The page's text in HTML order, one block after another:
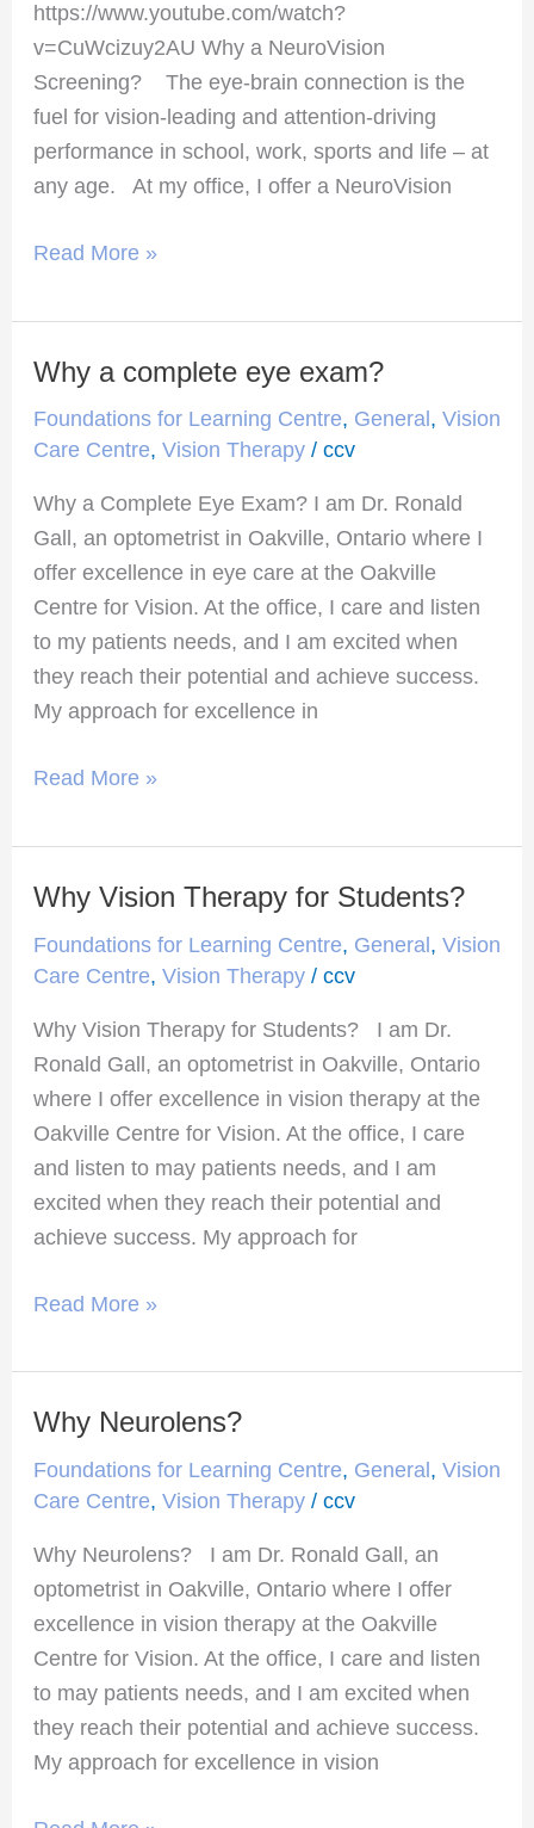
https://www.youtube.com/watch?
v=CuWcizuy2AU Why a NeuroVision
Screening? The eye-brain connection is the
fuel for vision-leading and attention-driving
performance in school, work, sports and life – at
any age. At my office, I offer a NeuroVision
Read More »
Why a complete eye exam?
Foundations for Learning Centre, General , Vision
Care Centre, Vision Therapy/ ccv
Why a Complete Eye Exam? I am Dr. Ronald
Gall, an optometrist in Oakville, Ontario where I
offer excellence in eye care at the Oakville
Centre for Vision. At the office, I care and listen
to my patients needs, and I am excited when
they reach their potential and achieve success.
My approach for excellence in
Why
complete
exam?
Read More »
Why Vision Therapy for Students?
Foundations for Learning Centre, General, Vision
Care Centre, Vision Therapy/ ccv
Why Vision Therapy for Students? I am Dr.
Ronald Gall, an optometrist in Oakville, Ontario
where I offer excellence in vision therapy at the
Oakville Centre for Vision. At the office, I care
and listen to may patients needs, and I am
excited when they reach their potential and
achieve success. My approach for
Why
Therapy
Students?
Read More »
Why Neurolens?
Foundations for Learning Centre, General, Vision
Care Centre, Vision Therapy/ ccv
Why Neurolens? I am Dr. Ronald Gall, an
optometrist in Oakville, Ontario where I offer
excellence in vision therapy at the Oakville
Centre for Vision. At the office, I care and listen
to may patients needs, and I am excited when
they reach their potential and achieve success.
My approach for excellence in vision
Why